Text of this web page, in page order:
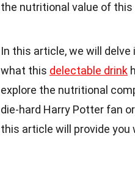
the nutritional value of this
In this article, we will
what this delectable drink
explore the nutritional
die-hard Harry Potter fan
this article will provide